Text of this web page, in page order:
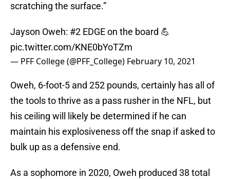
scratching the surface.”
Jayson Oweh: #2 EDGE on the board 💪
pic.twitter.com/KNE0bYoTZm
— PFF College (@PFF_College) February 10, 2021
Oweh, 6-foot-5 and 252 pounds, certainly has all of
the tools to thrive as a pass rusher in the NFL, but
his ceiling will likely be determined if he can
maintain his explosiveness off the snap if asked to
bulk up as a defensive end.
As a sophomore in 2020, Oweh produced 38 total